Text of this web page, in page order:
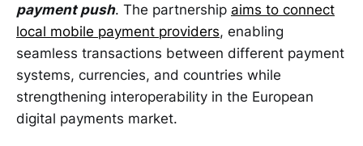
payment push. The partnership aims to connect
local mobile payment providers, enabling
seamless transactions between different payment
systems, currencies, and countries while
strengthening interoperability in the European
digital payments market.